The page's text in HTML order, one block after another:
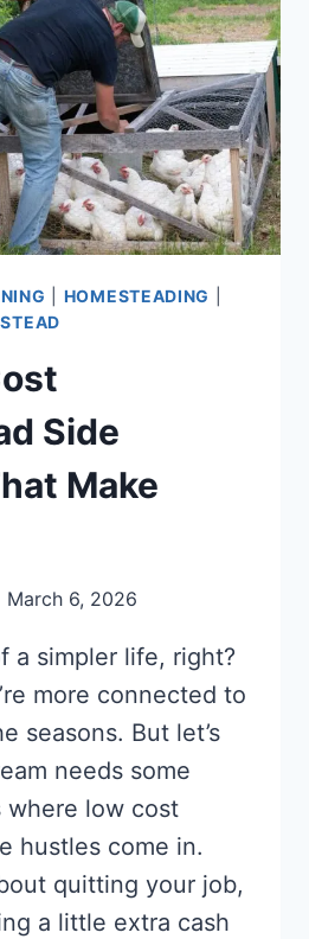
HOMESTEADING
Side
Make
March 6, 2026
a simpler life, right?
more connected to
seasons. But let’s
needs some
where low cost
hustles come in.
quitting your job,
a little extra cash